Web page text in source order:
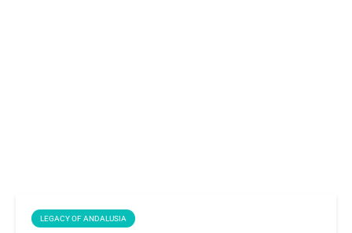
LEGACY OF ANDALUSIA